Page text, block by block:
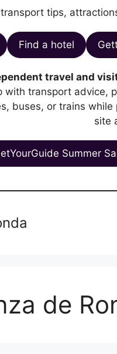
tips,
Find a hotel
travel and
with transport advice,
buses, or trains
site
Summer
de